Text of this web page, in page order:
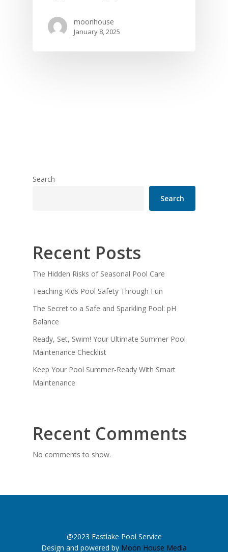
moonhouse
January 8, 2025
Search
Search
Recent Posts
The Hidden Risks of Seasonal Pool Care
Teaching Kids Pool Safety Through Fun
The Secret to a Safe and Sparkling Pool: pH
Balance
Ready, Set, Swim! Your Ultimate Summer Pool
Maintenance Checklist
Keep Your Pool Summer-Ready With Smart
Maintenance
Recent Comments
No comments to show.
@2023 Eastlake Pool Service
Design and powered by Moon House Media